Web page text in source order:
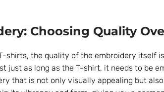
Choosing Quality
shirts, the quality of the embroidery itself
just as long as the T-shirt, it needs to be
that is not only visually appealing but